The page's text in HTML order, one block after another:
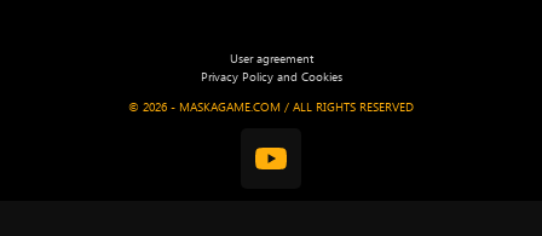
User agreement
Privacy Policy and Cookies
© 2026 - MASKAGAME.COM / ALL RIGHTS RESERVED